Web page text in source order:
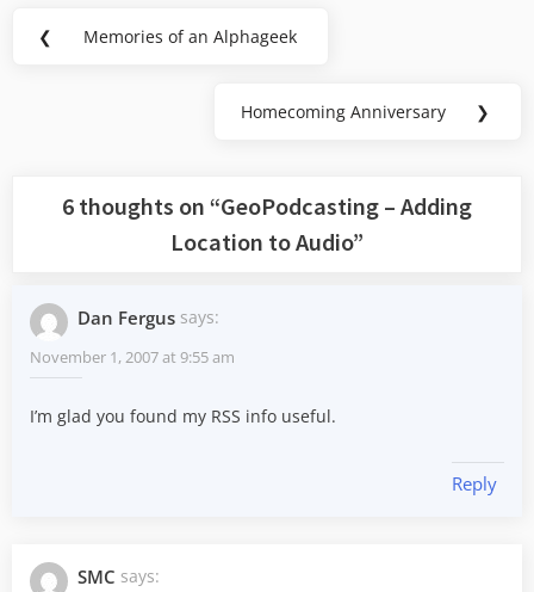
Post
❮
Previous
Memories of an Alphageek
Next
Homecoming Anniversary ❯
6 thoughts on “GeoPodcasting – Adding
Location to Audio”
Dan Fergus says:
November 1, 2007 at 9:55 am
I’m glad you found my RSS info useful.
Reply
SMC says: